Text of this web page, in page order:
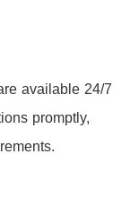
available 24/7
promptly,